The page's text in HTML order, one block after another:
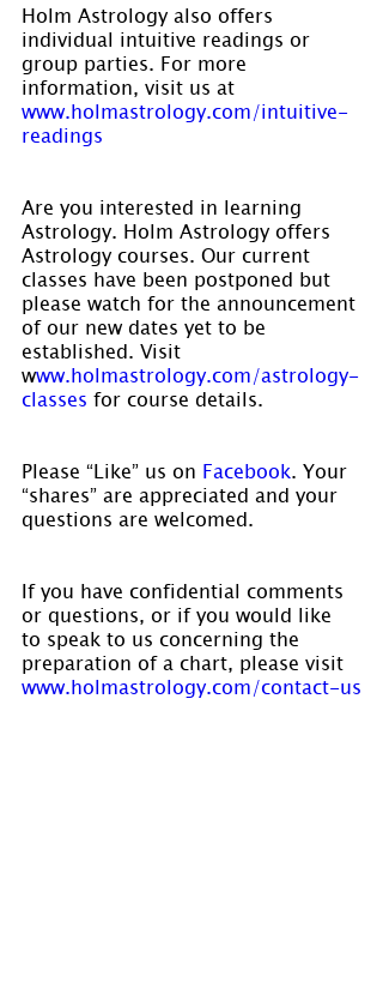
Holm Astrology also offers
individual intuitive readings or
group parties. For more
information, visit us at
www.holmastrology.com/intuitive-
readings
Are you interested in learning
Astrology. Holm Astrology offers
Astrology courses. Our current
classes have been postponed but
please watch for the announcement
of our new dates yet to be
established. Visit
www.holmastrology.com/astrology-
classes for course details.
Please “Like” us on Facebook . Your
“shares” are appreciated and your
questions are welcomed.
If you have confidential comments
or questions, or if you would like
to speak to us concerning the
preparation of a chart, please visit
www.holmastrology.com/contact-us